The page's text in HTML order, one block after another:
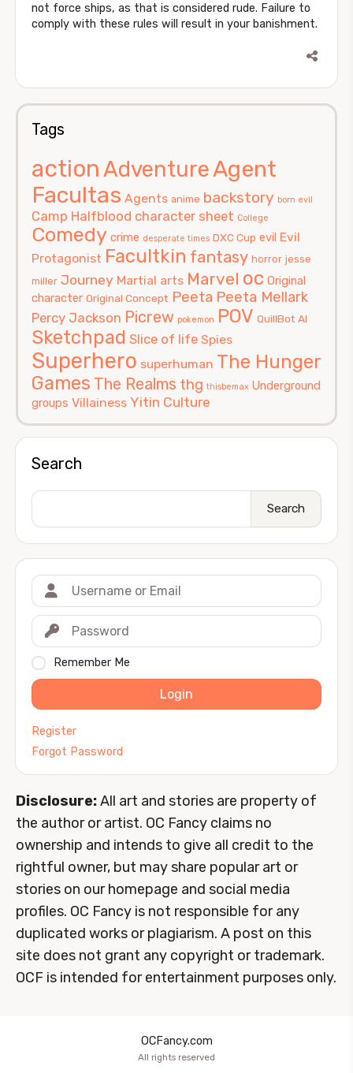
not force ships, as that is considered rude. Failure to
comply with these rules will result in your banishment.
Tags
actionAdventureAgent
Facultas Agents anime backstory born evil
Camp Halfblood character sheet College
Comedy crime desperate times DXC Cup evil Evil
Protagonist Facultkin fantasy horror jesse
miller Journey Martial arts Marvel oc Original
character Original Concept Peeta Peeta Mellark
Percy Jackson Picrew pokemon POV QuillBot AI
Sketchpad Slice of life Spies
Superhero superhuman The Hunger
Games The Realms thg thisbemax Underground
groups Villainess Yitin Culture
Search
Search
Remember Me
Login
Register
Forgot Password
Disclosure:All art and stories are property of
the author or artist. OC Fancy claims no
ownership and intends to give all credit to the
rightful owner, but may share popular art or
stories on our homepage and social media
profiles. OC Fancy is not responsible for any
duplicated works or plagiarism. A post on this
site does not grant any copyright or trademark.
OCF is intended for entertainment purposes only.
OCFancy.com
All rights reserved